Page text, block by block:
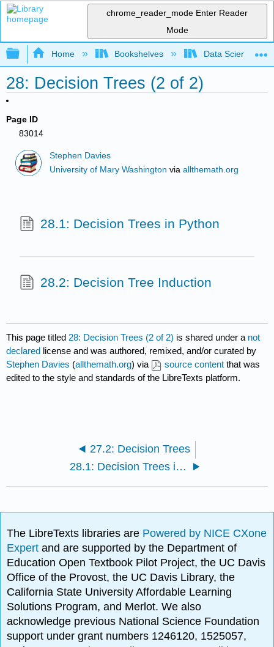
chrome_reader_mode Enter Reader
Mode
Expand/collapse global hierarchy
Home Bookshelves Data Science
28: Decision Trees (2 of 2)
Page ID
83014
Stephen Davies
University of Mary Washington viaallthemath.org
28.1: Decision Trees in Python
28.2: Decision Tree Induction
This page titled28: Decision Trees (2 of 2) is shared under a not
declared license and was authored, remixed, and/or curated by
Stephen Davies (allthemath.org) via source contentthat was
edited to the style and standards of the LibreTexts platform.
27.2: Decision Trees
28.1: Decision Trees in Python
The LibreTexts libraries are Powered by NICE CXone
Expertand are supported by the Department of
Education Open Textbook Pilot Project, the UC Davis
Office of the Provost, the UC Davis Library, the
California State University Affordable Learning
Solutions Program, and Merlot. We also
acknowledge previous National Science Foundation
support under grant numbers 1246120, 1525057,